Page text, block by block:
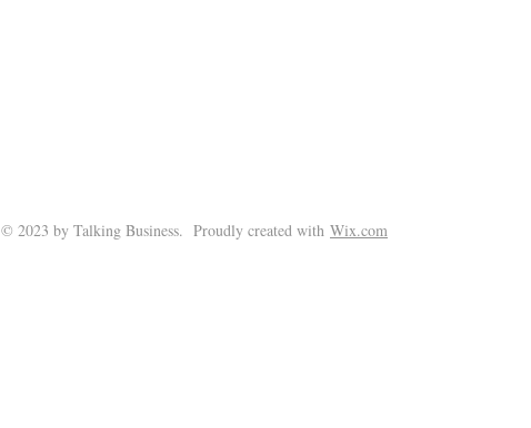
© 2023 by Talking Business. Proudly created with Wix.com